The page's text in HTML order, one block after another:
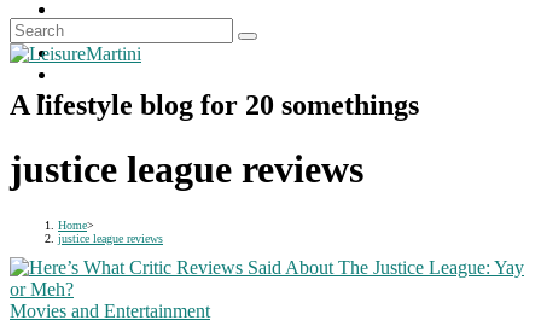
A lifestyle blog for 20 somethings
justice league reviews
Home>
justice league reviews
Movies and Entertainment